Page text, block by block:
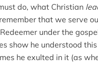
do, what Christian
that we serve
under the
show he understood
he exulted in it (as